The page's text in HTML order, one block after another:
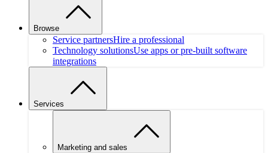
Browse
Service partnersHire a professional
Technology solutionsUse apps or pre-built software
integrations
Services
Marketing and sales